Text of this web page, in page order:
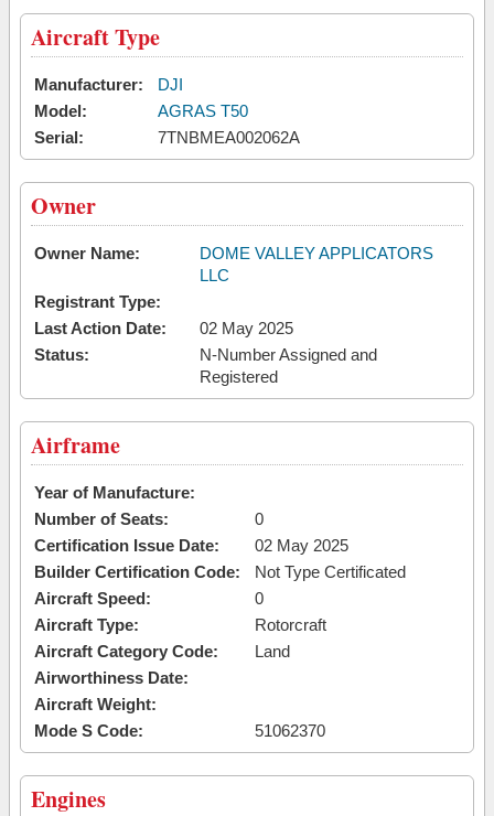
Aircraft Type
Manufacturer:
DJI
Model:
AGRAS T50
Serial:
7TNBMEA002062A
Owner
Owner Name:
DOME VALLEY APPLICATORS
LLC
Registrant Type:
Last Action Date:
02 May 2025
Status:
N-Number Assigned and
Registered
Airframe
Year of Manufacture:
Number of Seats:
0
Certification Issue Date:
02 May 2025
Builder Certification Code:
Not Type Certificated
Aircraft Speed:
0
Aircraft Type:
Rotorcraft
Aircraft Category Code:
Land
Airworthiness Date:
Aircraft Weight:
Mode S Code:
51062370
Engines